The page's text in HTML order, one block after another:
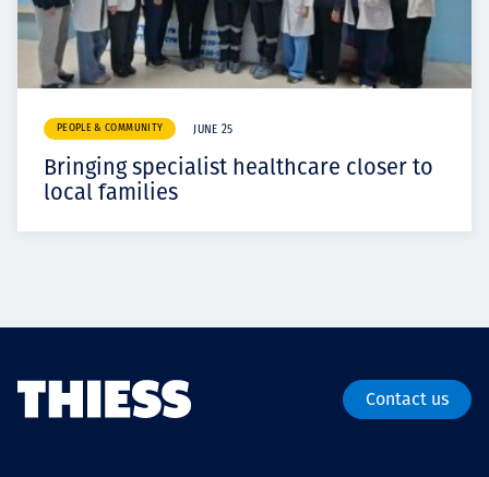
PEOPLE & COMMUNITY JUNE 25
Bringing specialist healthcare closer to
local families
Contact us